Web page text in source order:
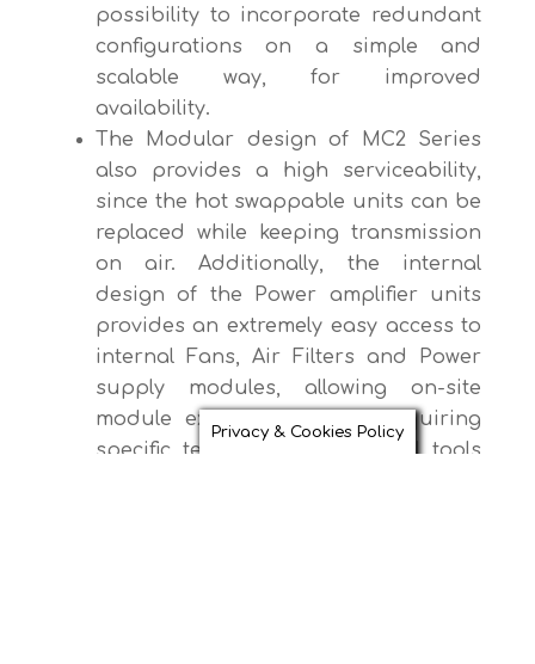
possibility to incorporate redundant
configurations on a simple and
scalable way, for improved
availability.
The Modular design of MC2 Series
also provides a high serviceability,
since the hot swappable units can be
replaced while keeping transmission
on air. Additionally, the internal
design of the Power amplifier units
provides an extremely easy access to
internal Fans, Air Filters and Power
supply modules, allowing on-site
module exchange without requiring
specific technical skills, special tools
Privacy & Cookies Policy